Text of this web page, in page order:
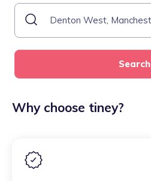
Search
Why choose tiney?